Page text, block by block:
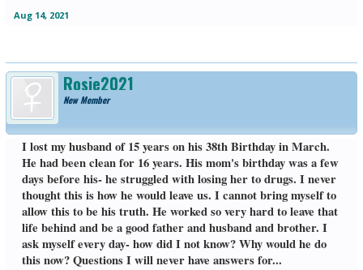
Aug 14, 2021
Rosie2021
New Member
I lost my husband of 15 years on his 38th Birthday in March.
He had been clean for 16 years. His mom's birthday was a few
days before his- he struggled with losing her to drugs. I never
thought this is how he would leave us. I cannot bring myself to
allow this to be his truth. He worked so very hard to leave that
life behind and be a good father and husband and brother. I
ask myself every day- how did I not know? Why would he do
this now? Questions I will never have answers for...